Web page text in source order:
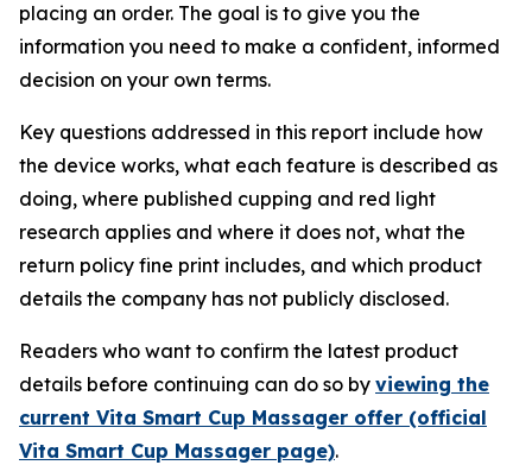
placing an order. The goal is to give you the
information you need to make a confident, informed
decision on your own terms.
Key questions addressed in this report include how
the device works, what each feature is described as
doing, where published cupping and red light
research applies and where it does not, what the
return policy fine print includes, and which product
details the company has not publicly disclosed.
Readers who want to confirm the latest product
details before continuing can do so by viewing the
current Vita Smart Cup Massager offer (official
Vita Smart Cup Massager page).